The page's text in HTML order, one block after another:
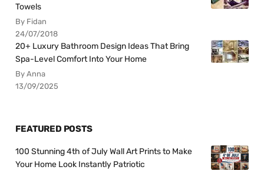
Towels
By Fidan
24/07/2018
20+ Luxury Bathroom Design Ideas That Bring
Spa-Level Comfort Into Your Home
By Anna
13/09/2025
FEATURED POSTS
100 Stunning 4th of July Wall Art Prints to Make
Your Home Look Instantly Patriotic